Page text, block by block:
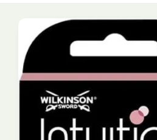
Skip to
product
information